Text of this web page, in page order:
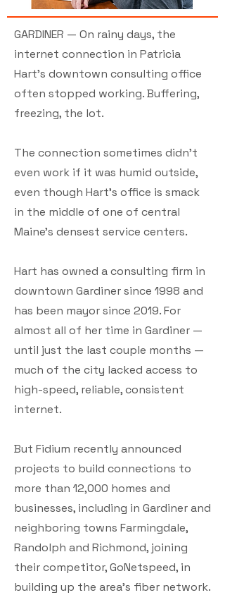
GARDINER — On rainy days, the
internet connection in Patricia
Hart’s downtown consulting office
often stopped working. Buffering,
freezing, the lot.
The connection sometimes didn’t
even work if it was humid outside,
even though Hart’s office is smack
in the middle of one of central
Maine’s densest service centers.
Hart has owned a consulting firm in
downtown Gardiner since 1998 and
has been mayor since 2019. For
almost all of her time in Gardiner —
until just the last couple months —
much of the city lacked access to
high-speed, reliable, consistent
internet.
But Fidium recently announced
projects to build connections to
more than 12,000 homes and
businesses, including in Gardiner and
neighboring towns Farmingdale,
Randolph and Richmond, joining
their competitor, GoNetspeed, in
building up the area’s fiber network.